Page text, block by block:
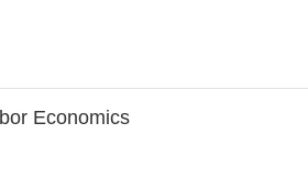
Economics